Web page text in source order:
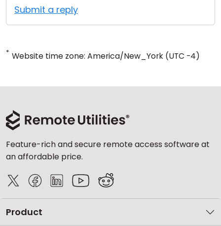
Submit a reply
* Website time zone: America/New_York (UTC -4)
Feature-rich and secure remote access software at
an affordable price.
Product